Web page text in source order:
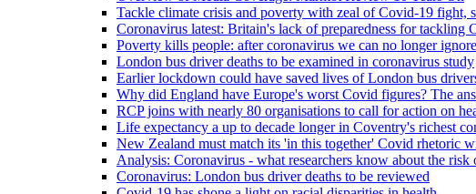
Tackle climate crisis and poverty with zeal of Covid-19 fight,
Coronavirus latest: Britain's lack of preparedness for tackling
Poverty kills people: after coronavirus we can no longer
London bus driver deaths to be examined in coronavirus study
Earlier lockdown could have saved lives of London bus
Why did England have Europe's worst Covid figures? The
RCP joins with nearly 80 organisations to call for action on
Life expectancy a up to decade longer in Coventry's richest
New Zealand must match its 'in this together' Covid rhetoric
Analysis: Coronavirus - what researchers know about the risk
Coronavirus: London bus driver deaths to be reviewed